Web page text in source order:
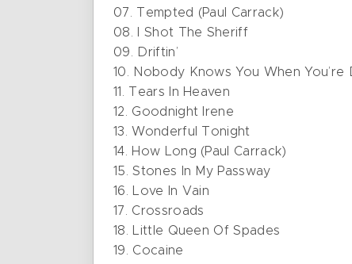
07. Tempted (Paul Carrack)
08. I Shot The Sheriff
09. Driftin’
10. Nobody Knows You When You’re
11. Tears In Heaven
12. Goodnight Irene
13. Wonderful Tonight
14. How Long (Paul Carrack)
15. Stones In My Passway
16. Love In Vain
17. Crossroads
18. Little Queen Of Spades
19. Cocaine